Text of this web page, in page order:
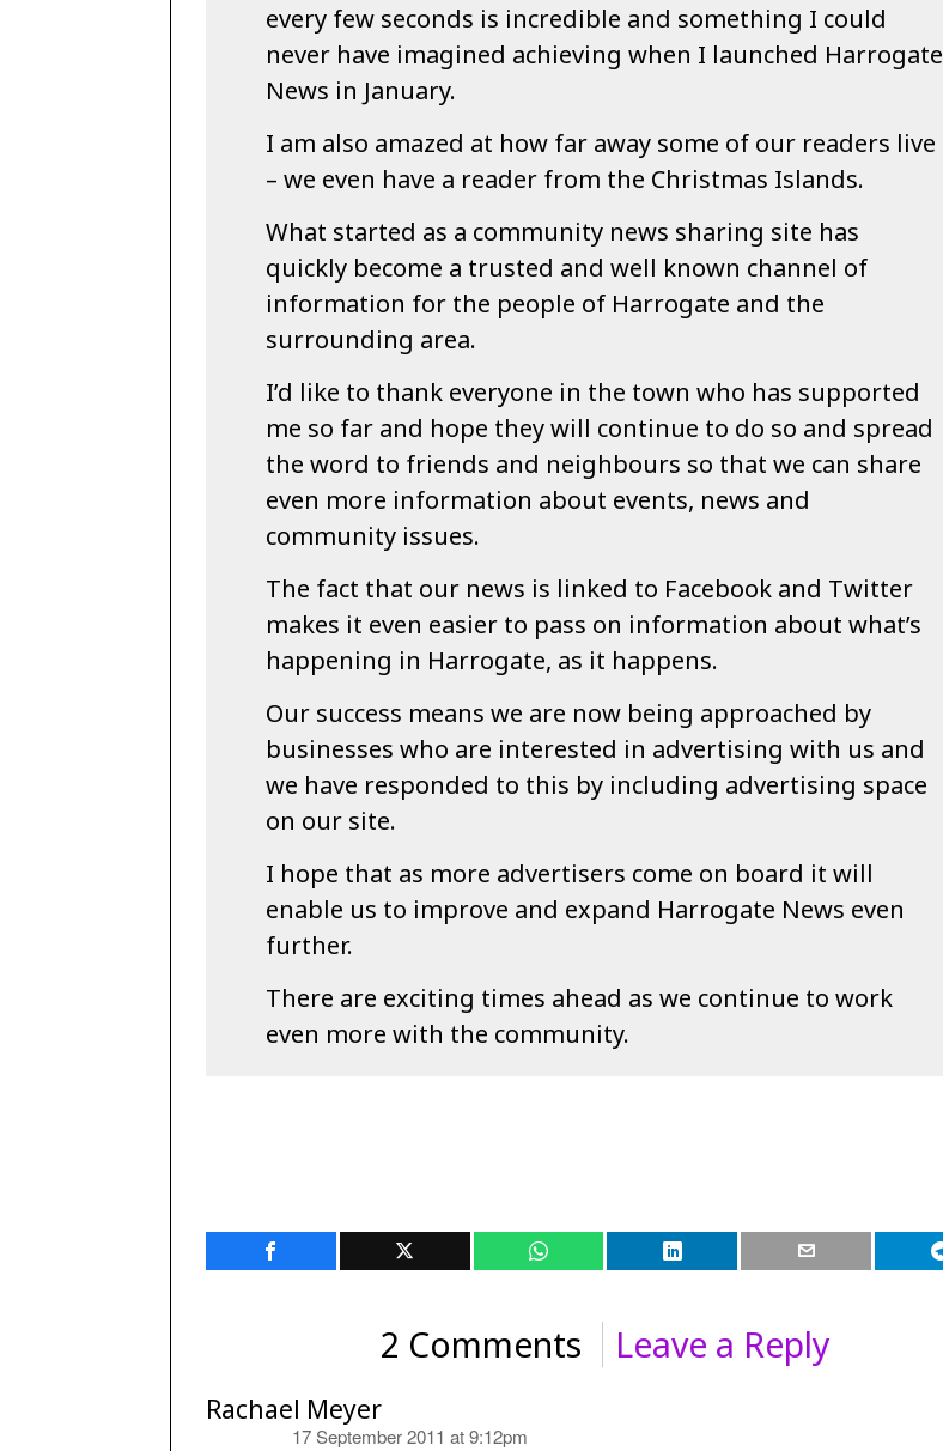
every few seconds is incredible and something I could
never have imagined achieving when I launched Harrogate
News in January.
I am also amazed at how far away some of our readers live
– we even have a reader from the Christmas Islands.
What started as a community news sharing site has
quickly become a trusted and well known channel of
information for the people of Harrogate and the
surrounding area.
I’d like to thank everyone in the town who has supported
me so far and hope they will continue to do so and spread
the word to friends and neighbours so that we can share
even more information about events, news and
community issues.
The fact that our news is linked to Facebook and Twitter
makes it even easier to pass on information about what’s
happening in Harrogate, as it happens.
Our success means we are now being approached by
businesses who are interested in advertising with us and
we have responded to this by including advertising space
on our site.
I hope that as more advertisers come on board it will
enable us to improve and expand Harrogate News even
further.
There are exciting times ahead as we continue to work
even more with the community.
2 Comments Leave a Reply
Rachael Meyer
17 September 2011 at 9:12pm